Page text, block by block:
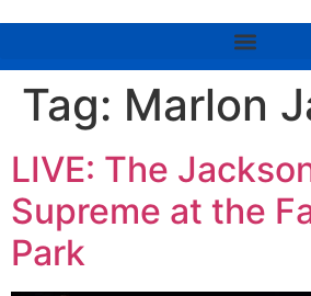
Tag: Marlon
LIVE: The
Supreme at the
Park